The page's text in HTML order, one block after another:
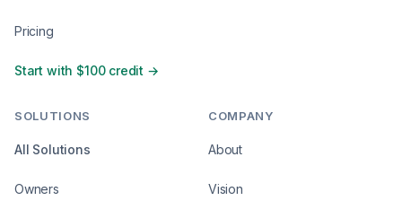
Pricing
Start with $100 credit →
SOLUTIONS
All Solutions
Owners
COMPANY
About
Vision